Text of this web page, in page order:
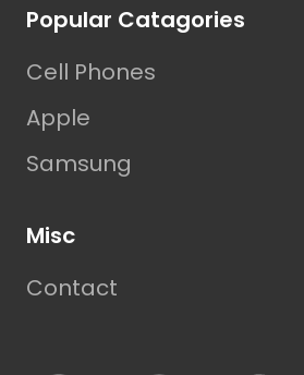
Popular Catagories
Cell Phones
Apple
Samsung
Misc
Contact